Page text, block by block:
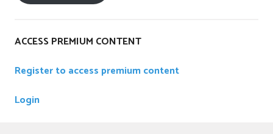
ACCESS PREMIUM CONTENT
Register to access premium content
Login